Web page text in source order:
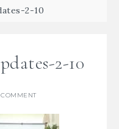
2-10
2-10